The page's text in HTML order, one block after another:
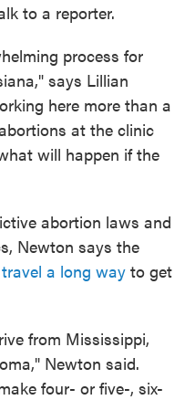
to a reporter.
process for
says Lillian
here more than a
at the clinic
will happen if the
abortion laws and
Newton says the
a long wayto get
from Mississippi,
Newton said.
four- or five-, six-